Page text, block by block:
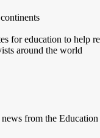
for education to help
around the world
from the